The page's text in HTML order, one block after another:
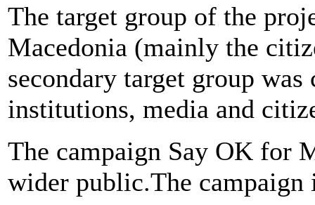
The target group of the
Macedonia (mainly the
secondary target group
institutions, media and
The campaign Say OK for
wider public.The